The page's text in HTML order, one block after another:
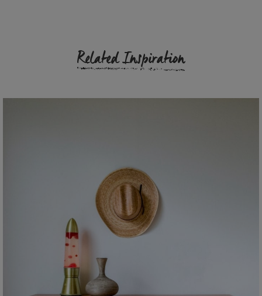
Related Inspiration